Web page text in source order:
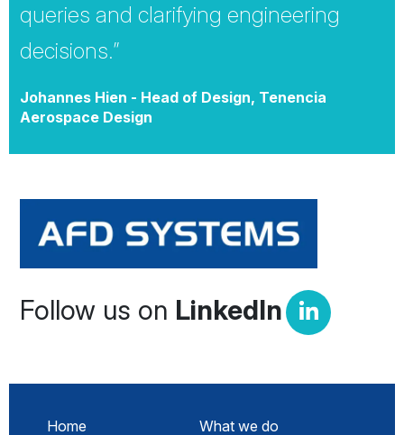
queries and clarifying engineering
decisions.”
Johannes Hien - Head of Design, Tenencia
Aerospace Design
Follow us on LinkedIn
Home
What we do